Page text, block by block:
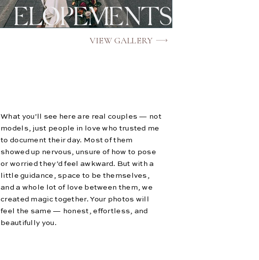
What you’ll see here are real couples — not
models, just people in love who trusted me
to document their day. Most of them
showed up nervous, unsure of how to pose
or worried they’d feel awkward. But with a
little guidance, space to be themselves,
and a whole lot of love between them, we
created magic together. Your photos will
feel the same — honest, effortless, and
beautifully you.
VIEW GALLERY
ELOPEMENTS